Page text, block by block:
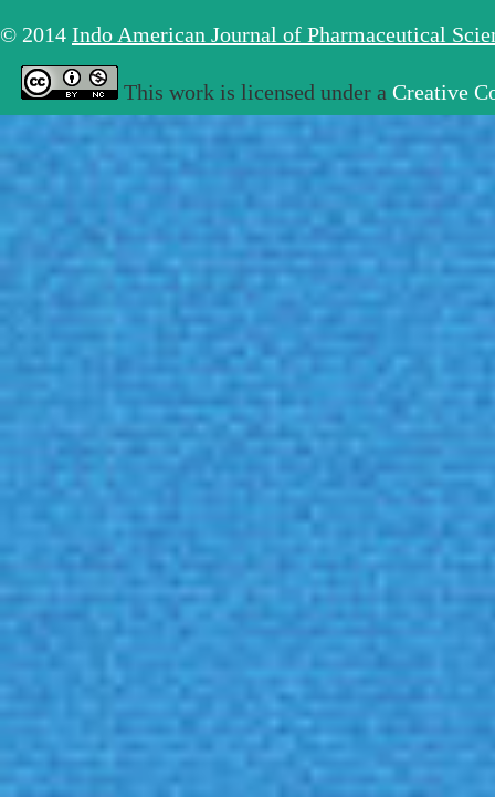
© 2014 Indo American Journal of Pharmaceutical
This work is licensed under a Creative